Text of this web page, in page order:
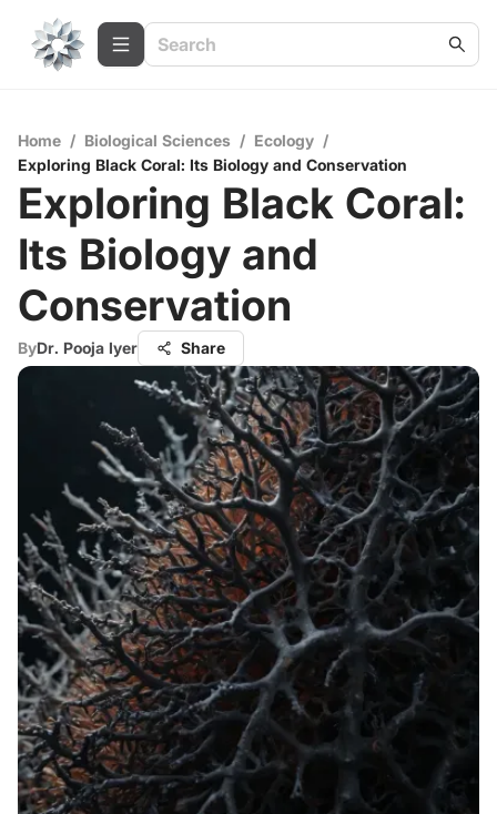
Home / Biological Sciences / Ecology /
Exploring Black Coral: Its Biology and Conservation
Exploring Black Coral:
Its Biology and
Conservation
ByDr. Pooja Iyer Share